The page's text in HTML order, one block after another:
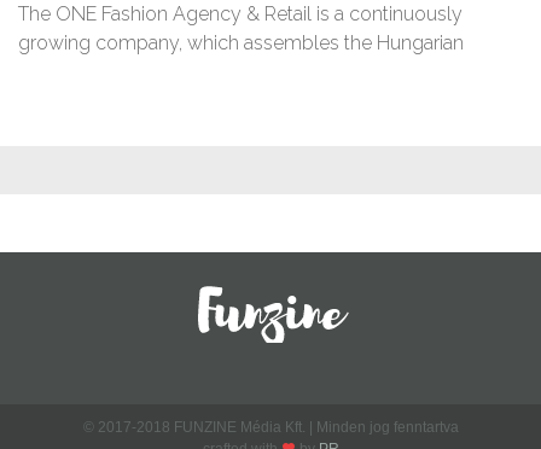
The ONE Fashion Agency & Retail is a continuously
growing company, which assembles the Hungarian
© 2017-2018 FUNZINE Média Kft. | Minden jog fenntartva